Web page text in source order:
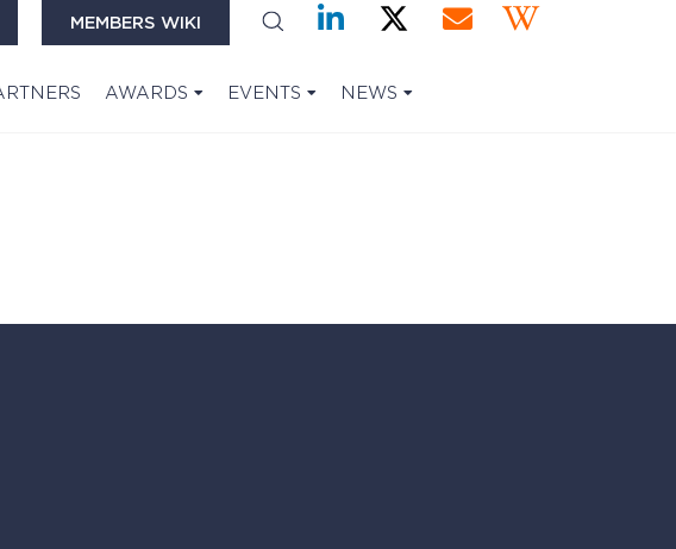
MEMBERS WIKI
AWARDS EVENTS NEWS